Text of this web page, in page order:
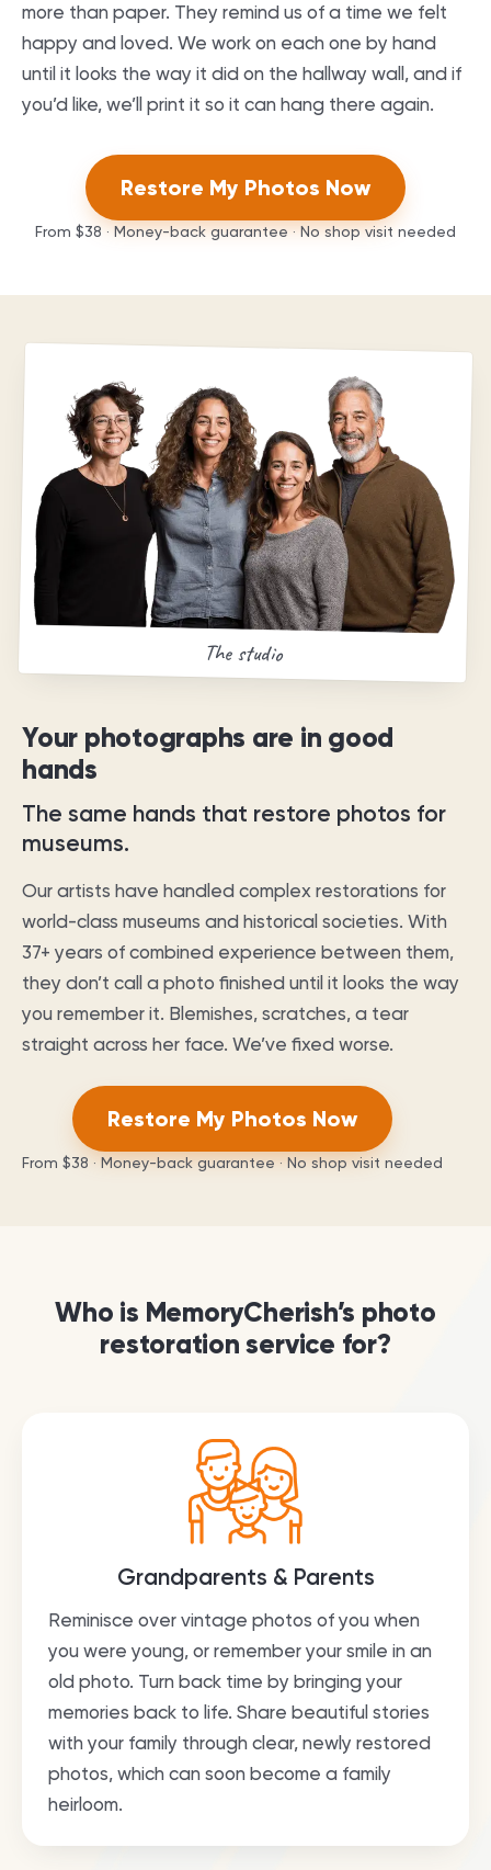
more than paper. They remind us of a time we felt
happy and loved. We work on each one by hand
until it looks the way it did on the hallway wall, and if
you’d like, we’ll print it so it can hang there again.
Restore My Photos Now
From $38 · Money-back guarantee · No shop visit needed
The studio
Your photographs are in good
hands
The same hands that restore photos for
museums.
Our artists have handled complex restorations for
world-class museums and historical societies. With
37+ years of combined experience between them,
they don’t call a photo finished until it looks the way
you remember it. Blemishes, scratches, a tear
straight across her face. We’ve fixed worse.
Restore My Photos Now
From $38 · Money-back guarantee · No shop visit needed
Who is MemoryCherish’s photo
restoration service for?
Grandparents & Parents
Reminisce over vintage photos of you when
you were young, or remember your smile in an
old photo. Turn back time by bringing your
memories back to life. Share beautiful stories
with your family through clear, newly restored
photos, which can soon become a family
heirloom.